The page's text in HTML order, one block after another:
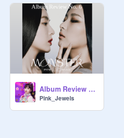
Album Review #6: Monster (Irene & Seulgi)
Pink_Jewels